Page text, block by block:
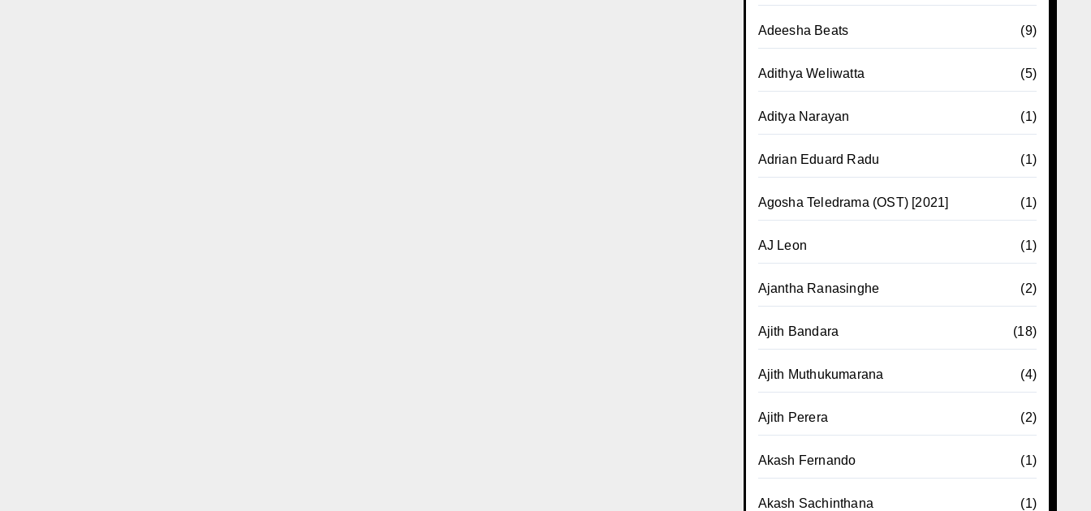
Adeesha Beats (9)
Adithya Weliwatta (5)
Aditya Narayan (1)
Adrian Eduard Radu (1)
Agosha Teledrama (OST) [2021] (1)
AJ Leon (1)
Ajantha Ranasinghe (2)
Ajith Bandara (18)
Ajith Muthukumarana (4)
Ajith Perera (2)
Akash Fernando (1)
Akash Sachinthana (1)